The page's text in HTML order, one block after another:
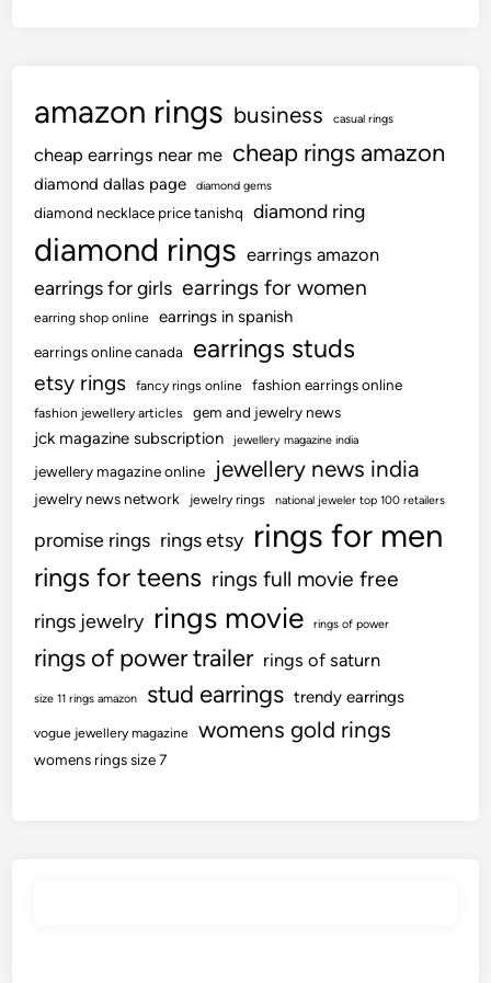
amazon rings business casual rings
cheap earrings near me cheap rings amazon
diamond dallas page diamond gems
diamond necklace price tanishq diamond ring
diamond rings earrings amazon
earrings for girls earrings for women
earring shop online earrings in spanish
earrings online canada earrings studs
etsy rings fancy rings online fashion earrings online
fashion jewellery articles gem and jewelry news
jck magazine subscription jewellery magazine india
jewellery magazine online jewellery news india
jewelry news network jewelry rings national jeweler top 100 retailers
promise rings rings etsy rings for men
rings for teens rings full movie free
rings jewelry rings movie rings of power
rings of power trailer rings of saturn
size 11 rings amazon stud earrings trendy earrings
vogue jewellery magazine womens gold rings
womens rings size 7